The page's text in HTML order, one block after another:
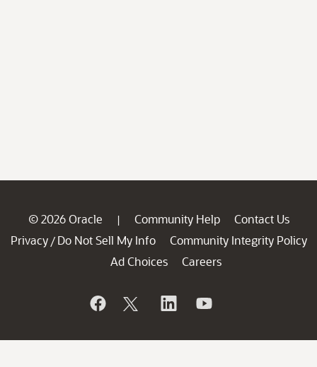
© 2026 Oracle | Community Help
Contact Us
Privacy / Do Not Sell My Info
Community Integrity Policy
Ad Choices
Careers